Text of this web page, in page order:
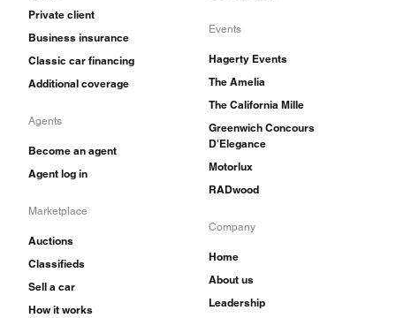
Private client
Business insurance
Classic car financing
Additional coverage
Agents
Become an agent
Agent log in
Marketplace
Auctions
Classifieds
Sell a car
How it works
Events
Hagerty Events
The Amelia
The California Mille
Greenwich Concours
D'Elegance
Motorlux
RADwood
Company
Home
About us
Leadership